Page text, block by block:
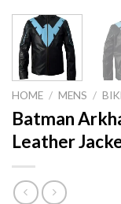
HOME / MENS /
Batman
Leather